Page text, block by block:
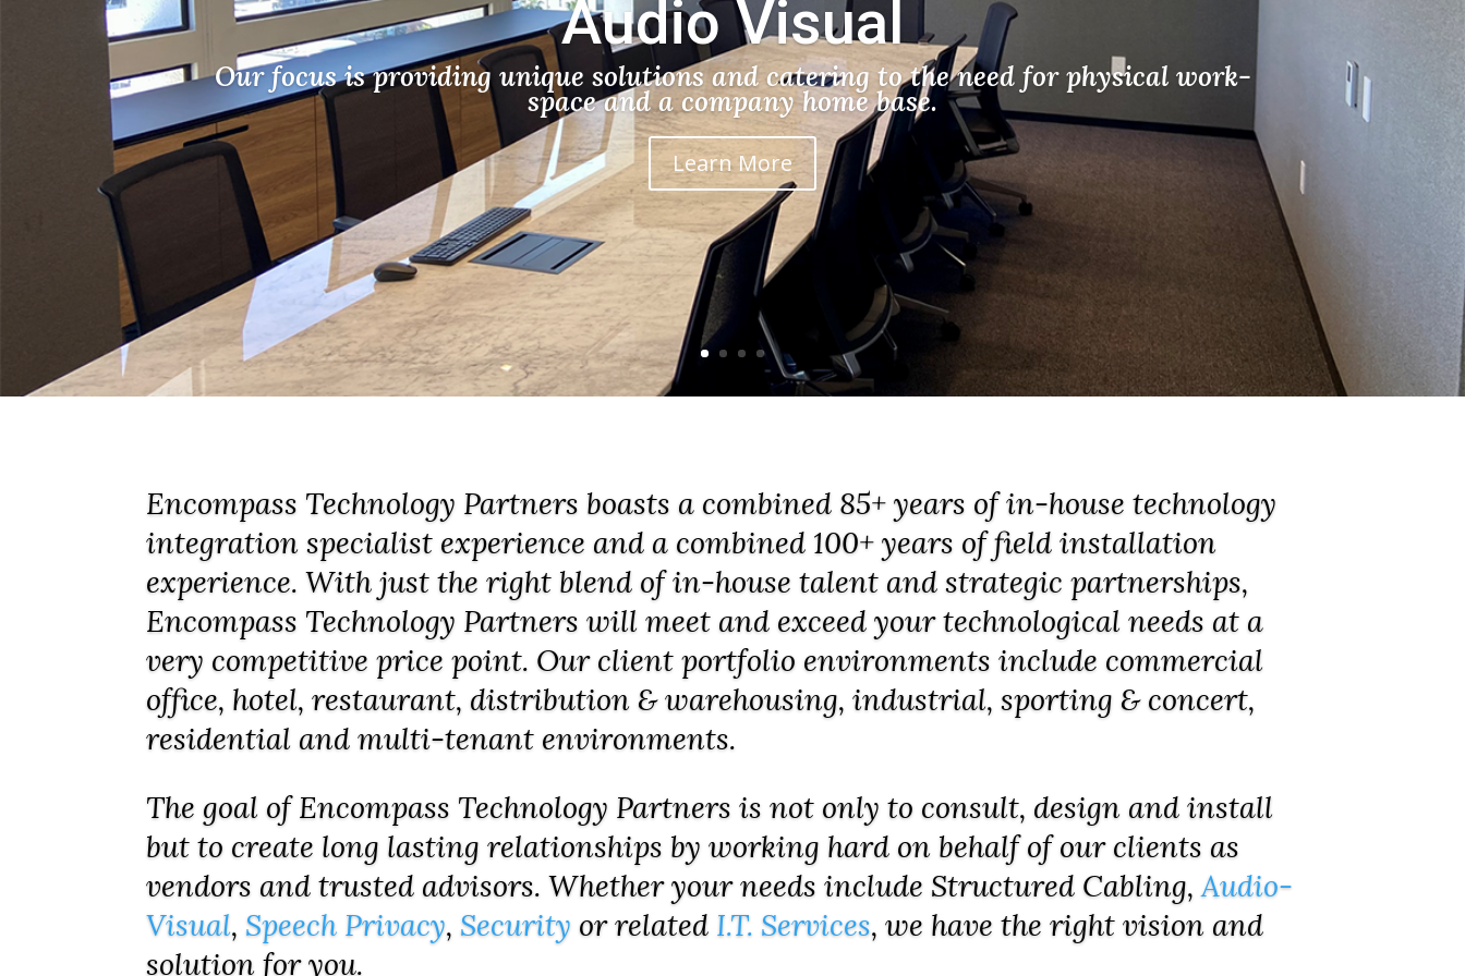
Audio Visual
Our focus is providing unique solutions and catering to the need for physical work-
space and a company home base.
Learn More
Encompass Technology Partners boasts a combined 85+ years of in-house technology
integration specialist experience and a combined 100+ years of field installation
experience. With just the right blend of in-house talent and strategic partnerships,
Encompass Technology Partners will meet and exceed your technological needs at a
very competitive price point. Our client portfolio environments include commercial
office, hotel, restaurant, distribution & warehousing, industrial, sporting & concert,
residential and multi-tenant environments.
The goal of Encompass Technology Partners is not only to consult, design and install
but to create long lasting relationships by working hard on behalf of our clients as
vendors and trusted advisors. Whether your needs include Structured Cabling,Audio-
Visual, Speech Privacy, Security or related I.T. Services, we have the right vision and
solution for you.